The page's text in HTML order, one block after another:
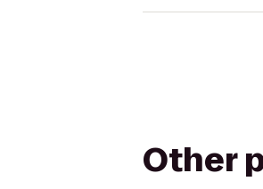
Other